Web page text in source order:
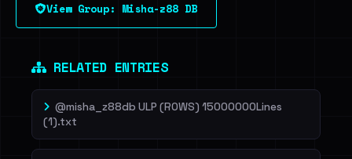
Dig deeper on HaveIBeenRansom →
View Group: Misha-z88 DB
RELATED ENTRIES
@misha_z88db ULP (ROWS) 15000000Lines
(1).txt